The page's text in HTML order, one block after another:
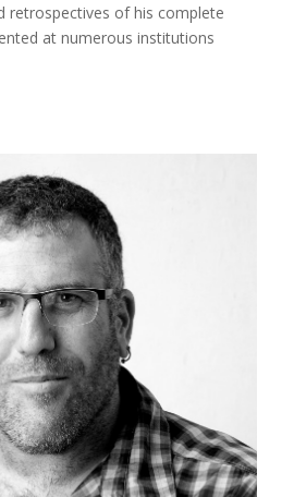
retrospectives of his complete
at numerous institutions